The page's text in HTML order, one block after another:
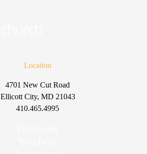
Location
4701 New Cut Road
Ellicott City, MD 21043
410.465.4995